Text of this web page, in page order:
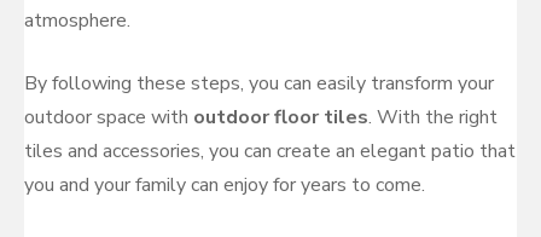
atmosphere.
By following these steps, you can easily transform your
outdoor space with outdoor floor tiles. With the right
tiles and accessories, you can create an elegant patio that
you and your family can enjoy for years to come.